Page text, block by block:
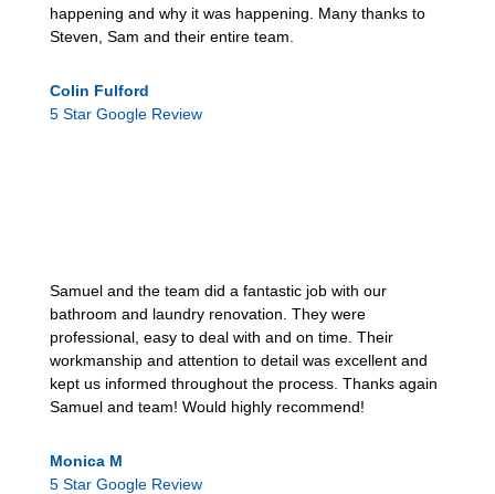
happening and why it was happening. Many thanks to
Steven, Sam and their entire team.
Colin Fulford
5 Star Google Review
Samuel and the team did a fantastic job with our
bathroom and laundry renovation. They were
professional, easy to deal with and on time. Their
workmanship and attention to detail was excellent and
kept us informed throughout the process. Thanks again
Samuel and team! Would highly recommend!
Monica M
5 Star Google Review